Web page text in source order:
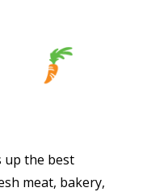
up the best
meat, bakery,